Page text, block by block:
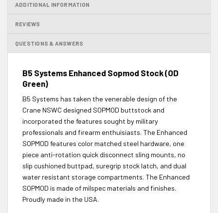
ADDITIONAL INFORMATION
REVIEWS
QUESTIONS & ANSWERS
B5 Systems Enhanced Sopmod Stock (OD
Green)
B5 Systems has taken the venerable design of the
Crane NSWC designed SOPMOD buttstock and
incorporated the features sought by military
professionals and firearm enthuisiasts. The Enhanced
SOPMOD features color matched steel hardware, one
piece anti-rotation quick disconnect sling mounts, no
slip cushioned buttpad, suregrip stock latch, and dual
water resistant storage compartments. The Enhanced
SOPMOD is made of milspec materials and finishes.
Proudly made in the USA.